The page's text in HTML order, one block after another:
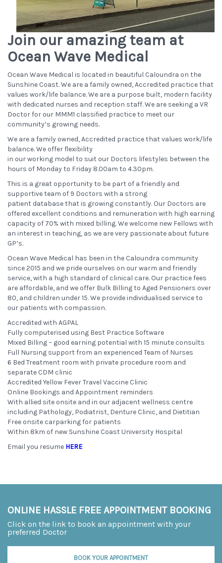
Join our amazing team at
Ocean Wave Medical
Ocean Wave Medical is located in beautiful Caloundra on the
Sunshine Coast. We are a family owned, Accredited practice that
values work/life balance. We are a purpose built, modern facility
with dedicated nurses and reception staff. We are seeking a VR
Doctor for our MMM1 classified practice to meet our
community’s growing needs.
We are a family owned, Accredited practice that values work/life
balance. We offer flexibility
in our working model to suit our Doctors lifestyles between the
hours of Monday to Friday 8.00am to 4.30pm.
This is a great opportunity to be part of a friendly and
supportive team of 9 Doctors with a strong
patient database that is growing constantly. Our Doctors are
offered excellent conditions and remuneration with high earning
capacity of 70% with mixed billing. We welcome new Fellows with
an interest in teaching, as we are very passionate about future
GP’s.
Ocean Wave Medical has been in the Caloundra community
since 2015 and we pride ourselves on our warm and friendly
service, with a high standard of clinical care. Our practice fees
are affordable, and we offer Bulk Billing to Aged Pensioners over
80, and children under 15. We provide individualised service to
our patients with compassion.
Accredited with AGPAL
Fully computerised using Best Practice Software
Mixed Billing – good earning potential with 15 minute consults
Full Nursing support from an experienced Team of Nurses
6 Bed Treatment room with private procedure room and
separate CDM clinic
Accredited Yellow Fever Travel Vaccine Clinic
Online Bookings and Appointment reminders
With allied site onsite and in our adjacent wellness centre
including Pathology, Podiatrist, Denture Clinic, and Dietitian
Free onsite carparking for patients
Within 8km of new Sunshine Coast University Hospital
Email you resume HERE
ONLINE HASSLE FREE APPOINTMENT BOOKING
Click on the link to book an appointment with your
preferred Doctor
BOOK YOUR APPOINTMENT